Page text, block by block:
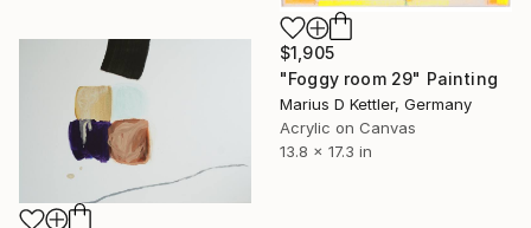
$1,905
"Foggy room 29" Painting
Marius D Kettler, Germany
Acrylic on Canvas
13.8 x 17.3 in